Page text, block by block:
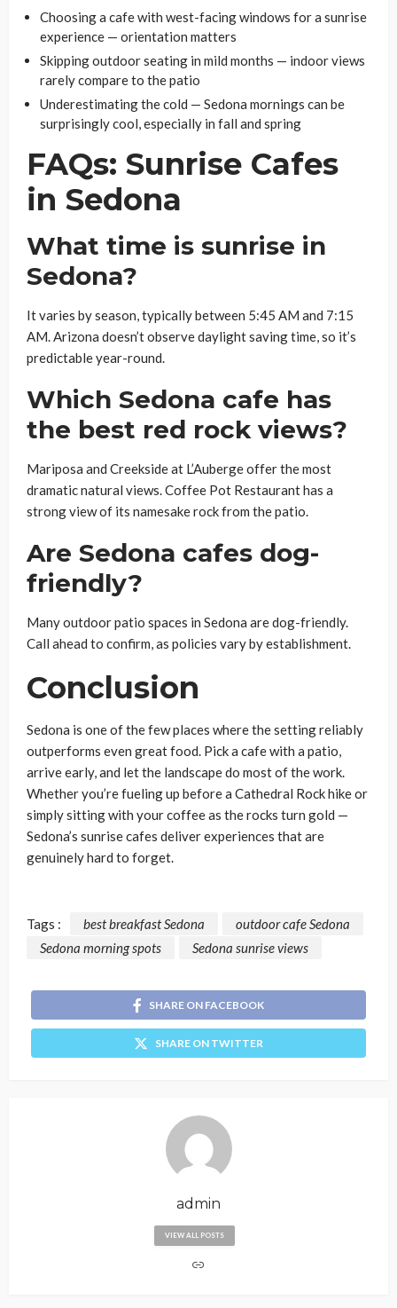
Choosing a cafe with west-facing windows for a sunrise
experience — orientation matters
Skipping outdoor seating in mild months — indoor views
rarely compare to the patio
Underestimating the cold — Sedona mornings can be
surprisingly cool, especially in fall and spring
FAQs: Sunrise Cafes
in Sedona
What time is sunrise in
Sedona?
It varies by season, typically between 5:45 AM and 7:15
AM. Arizona doesn’t observe daylight saving time, so it’s
predictable year-round.
Which Sedona cafe has
the best red rock views?
Mariposa and Creekside at L’Auberge offer the most
dramatic natural views. Coffee Pot Restaurant has a
strong view of its namesake rock from the patio.
Are Sedona cafes dog-
friendly?
Many outdoor patio spaces in Sedona are dog-friendly.
Call ahead to confirm, as policies vary by establishment.
Conclusion
Sedona is one of the few places where the setting reliably
outperforms even great food. Pick a cafe with a patio,
arrive early, and let the landscape do most of the work.
Whether you’re fueling up before a Cathedral Rock hike or
simply sitting with your coffee as the rocks turn gold —
Sedona’s sunrise cafes deliver experiences that are
genuinely hard to forget.
Tags : best breakfast Sedona
outdoor cafe Sedona
Sedona morning spots
Sedona sunrise views
SHARE ON FACEBOOK
SHARE ON TWITTER
admin
VIEW ALL POSTS